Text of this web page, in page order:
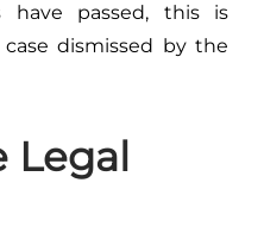
have passed, this is
dismissed by the
Legal